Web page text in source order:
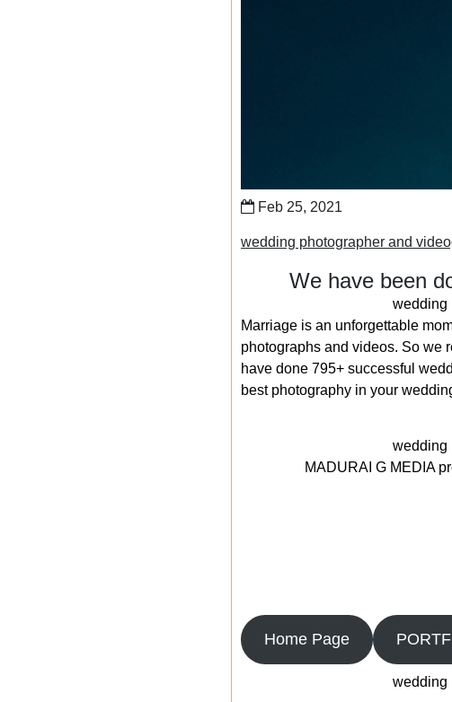
Feb 25, 2021
wedding photographer and
We have been
wedding
Marriage is an unforgettable
photographs and videos. So we
have done 795+ successful
best photography in your
wedding
MADURAI G MEDIA
Home Page
wedding